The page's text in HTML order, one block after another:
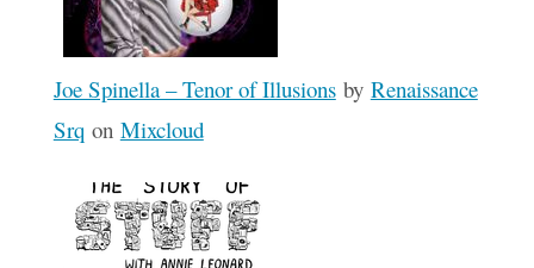
Joe Spinella – Tenor of Illusionsby Renaissance
Srq on Mixcloud